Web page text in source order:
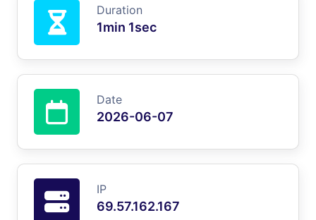
Duration
1min 1sec
Date
2026-06-07
IP
69.57.162.167